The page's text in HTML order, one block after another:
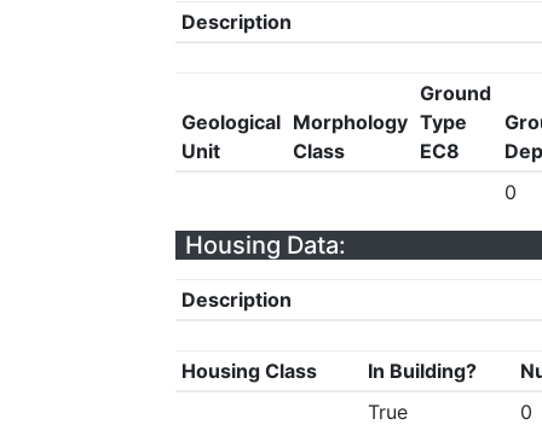
Description
Geological
Unit
Morphology
Class
Ground
Type
EC8
0
Housing Data:
Description
Housing Class In Building?
True
0